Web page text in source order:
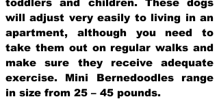
toddlers and children. These dogs
will adjust very easily to living in an
apartment, although you need to
take them out on regular walks and
make sure they receive adequate
exercise. Mini Bernedoodles range
in size from 25 – 45 pounds.